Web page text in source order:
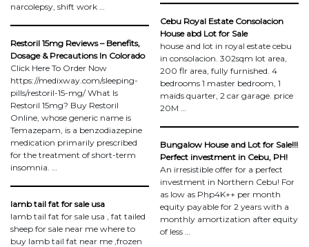
narcolepsy, shift work …
Restoril 15mg Reviews – Benefits,
Dosage & Precautions In Colorado
Click Here To Order Now
https://medixway.com/sleeping-
pills/restoril-15-mg/ What Is
Restoril 15mg? Buy Restoril
Online, whose generic name is
Temazepam, is a benzodiazepine
medication primarily prescribed
for the treatment of short-term
insomnia. …
lamb tail fat for sale usa
lamb tail fat for sale usa , fat tailed
sheep for sale near me where to
buy lamb tail fat near me ,frozen
Cebu Royal Estate Consolacion
House abd Lot for Sale
house and lot in royal estate cebu
in consolacion. 302sqm lot area,
200 flr area, fully furnished. 4
bedrooms 1 master bedroom, 1
maids quarter, 2 car garage. price
20M …
Bungalow House and Lot for Sale!!!
Perfect investment in Cebu, PH!
An irresistible offer for a perfect
investment in Northern Cebu! For
as low as Php4K++ per month
equity payable for 2 years with a
monthly amortization after equity
of less …